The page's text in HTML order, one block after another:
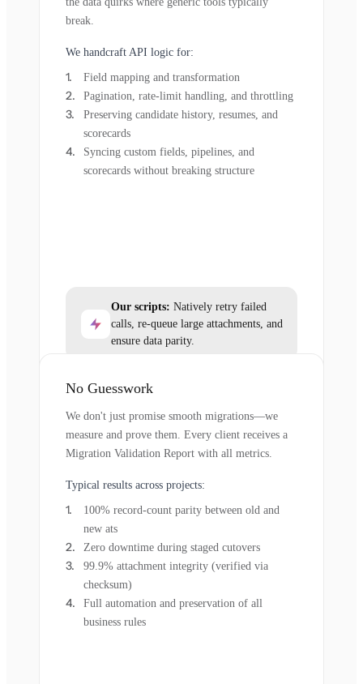
break.
We handcraft API logic for:
Field mapping and transformation
Pagination, rate-limit handling, and throttling
Preserving candidate history, resumes, and
scorecards
Syncing custom fields, pipelines, and
scorecards without breaking structure
Our scripts: Natively retry failed
calls, re-queue large attachments, and
ensure data parity.
No Guesswork
We don't just promise smooth migrations—we
measure and prove them. Every client receives a
Migration Validation Report with all metrics.
Typical results across projects:
100% record-count parity between old and
new ats
Zero downtime during staged cutovers
99.9% attachment integrity (verified via
checksum)
Full automation and preservation of all
business rules